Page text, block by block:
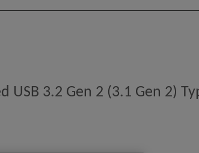
USB 3.2 Gen 2 (3.1 Gen 2)